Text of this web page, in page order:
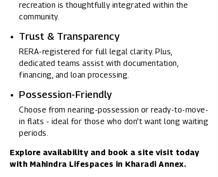
recreation is thoughtfully integrated within the
community.
Trust & Transparency
RERA-registered for full legal clarity. Plus,
dedicated teams assist with documentation,
financing, and loan processing.
Possession-Friendly
Choose from nearing-possession or ready-to-move-
in flats - ideal for those who don’t want long waiting
periods.
Explore availability and book a site visit today
with Mahindra Lifespaces in Kharadi Annex.